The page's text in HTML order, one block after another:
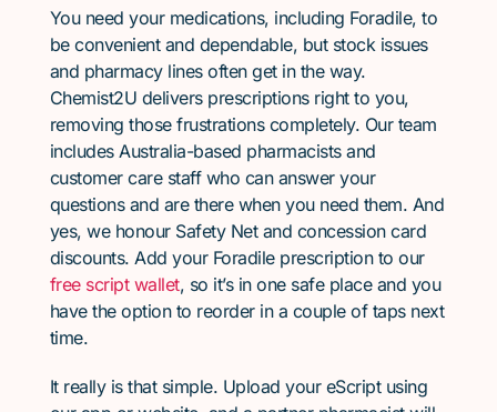
You need your medications, including Foradile, to
be convenient and dependable, but stock issues
and pharmacy lines often get in the way.
Chemist2U delivers prescriptions right to you,
removing those frustrations completely. Our team
includes Australia-based pharmacists and
customer care staff who can answer your
questions and are there when you need them. And
yes, we honour Safety Net and concession card
discounts. Add your Foradile prescription to our
free script wallet, so it’s in one safe place and you
have the option to reorder in a couple of taps next
time.
It really is that simple. Upload your eScript using